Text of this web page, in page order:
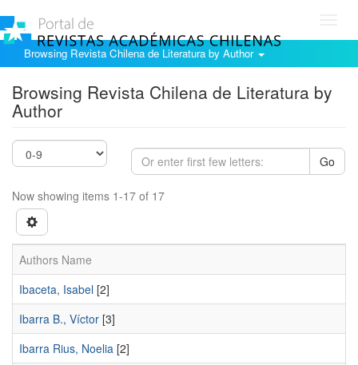
Browsing Revista Chilena de Literatura by Author
Browsing Revista Chilena de Literatura by
Author
Go
Now showing items 1-17 of 17
Authors Name
Ibaceta, Isabel [2]
Ibarra B., Víctor [3]
Ibarra Rius, Noelia [2]